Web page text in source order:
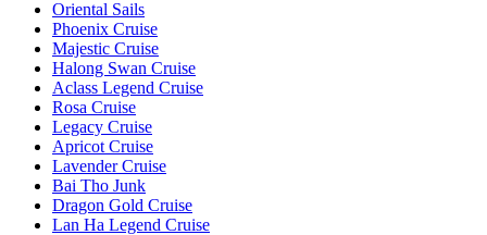
Oriental Sails
Phoenix Cruise
Majestic Cruise
Halong Swan Cruise
Aclass Legend Cruise
Rosa Cruise
Legacy Cruise
Apricot Cruise
Lavender Cruise
Bai Tho Junk
Dragon Gold Cruise
Lan Ha Legend Cruise